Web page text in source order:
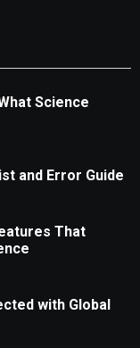
Science
and Error Guide
That
with Global